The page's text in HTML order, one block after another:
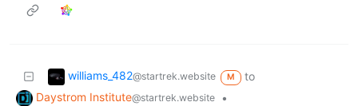
williams_482@startrek.website M
to
Daystrom Institute@startrek.website
•